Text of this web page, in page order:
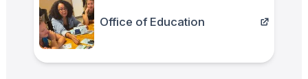
Office of Education